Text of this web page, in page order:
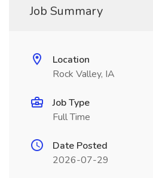
Job Summary
Location
Rock Valley, IA
Job Type
Full Time
Date Posted
2026-07-29